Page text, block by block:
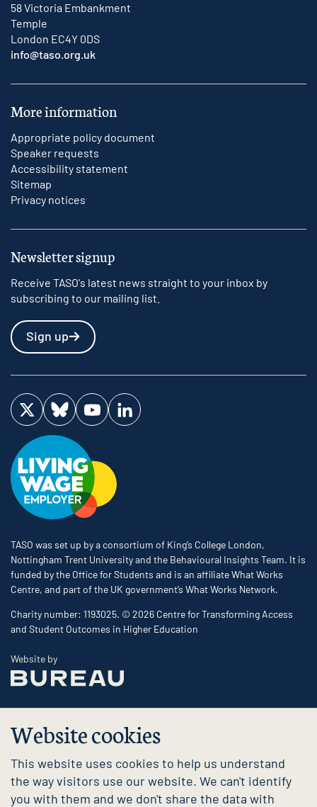
Website cookies
This website uses cookies to help us understand
the way visitors use our website. We can't identify
you with them and we don't share the data with
58 Victoria Embankment
Temple
London EC4Y 0DS
info@taso.org.uk
More information
Appropriate policy document
Speaker requests
Accessibility statement
Sitemap
Privacy notices
Newsletter signup
Receive TASO's latest news straight to your inbox by
subscribing to our mailing list.
Sign up
Visit us on Twitter
Visit us on Bluesky
Visit us on YouTube
Visit us on LinkedIn
TASO was set up by a consortium of King’s College London,
Nottingham Trent University and the Behavioural Insights Team. It is
funded by the Office for Students and is an affiliate What Works
Centre, and part of the UK government’s What Works Network.
Charity number: 1193025. © 2026 Centre for Transforming Access
and Student Outcomes in Higher Education
Website byThe Bureau